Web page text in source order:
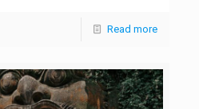
Read more